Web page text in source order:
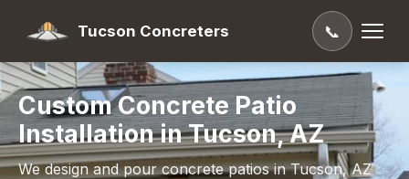
Tucson Concreters 📞
Custom Concrete Patio
Installation in Tucson, AZ
We design and pour concrete patios in Tucson, AZ